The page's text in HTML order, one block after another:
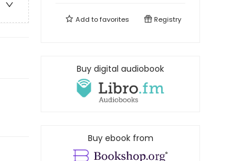
Add tofavorites Registry
Buy digital audiobook
Buy ebook from